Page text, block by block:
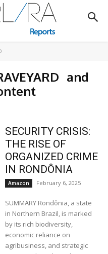
and
SECURITY CRISIS:
THE RISE OF
ORGANIZED CRIME
IN RONDÔNIA
Amazon February 6, 2025
SUMMARY Rondônia, a state
in Northern Brazil, is marked
by its rich biodiversity,
economic reliance on
agribusiness, and strategic